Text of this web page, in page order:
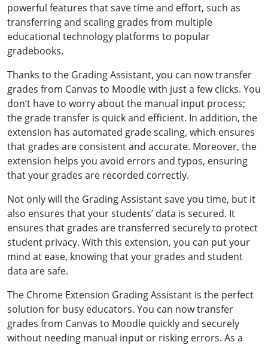
powerful features that save time and effort, such as
transferring and scaling grades from multiple
educational technology platforms to popular
gradebooks.
Thanks to the Grading Assistant, you can now transfer
grades from Canvas to Moodle with just a few clicks. You
don’t have to worry about the manual input process;
the grade transfer is quick and efficient. In addition, the
extension has automated grade scaling, which ensures
that grades are consistent and accurate. Moreover, the
extension helps you avoid errors and typos, ensuring
that your grades are recorded correctly.
Not only will the Grading Assistant save you time, but it
also ensures that your students’ data is secured. It
ensures that grades are transferred securely to protect
student privacy. With this extension, you can put your
mind at ease, knowing that your grades and student
data are safe.
The Chrome Extension Grading Assistant is the perfect
solution for busy educators. You can now transfer
grades from Canvas to Moodle quickly and securely
without needing manual input or risking errors. As a